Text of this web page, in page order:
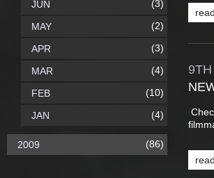
9TH
JUN (3)
MAY (2)
APR (3)
MAR (4)
FEB (10)
JAN (4)
2009 (86)